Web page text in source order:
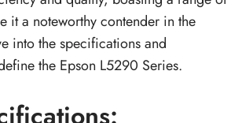
it a noteworthy contender in the
into the specifications and
the Epson L5290 Series.